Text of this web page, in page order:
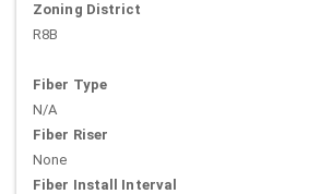
Zoning District
R8B
Fiber Type
N/A
Fiber Riser
None
Fiber Install Interval